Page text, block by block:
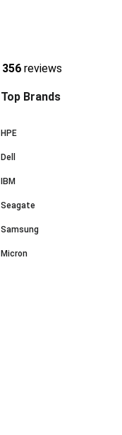
356 reviews
Top Brands
HPE
Dell
IBM
Seagate
Samsung
Micron